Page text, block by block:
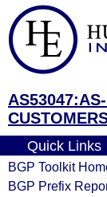
Quick Links
BGP Toolkit
BGP Prefix